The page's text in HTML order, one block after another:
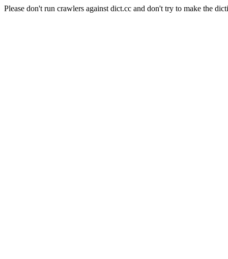
Please don't run crawlers against dict.cc and don't try to make the